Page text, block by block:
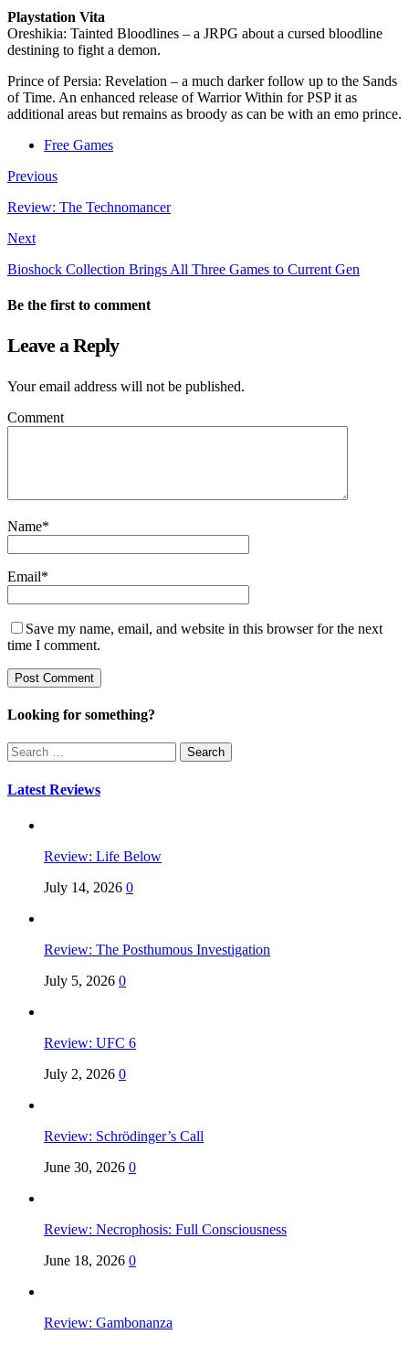
Playstation Vita
Oreshikia: Tainted Bloodlines – a JRPG about a cursed bloodline
destining to fight a demon.
Prince of Persia: Revelation – a much darker follow up to the Sands
of Time. An enhanced release of Warrior Within for PSP it as
additional areas but remains as broody as can be with an emo prince.
Free Games
Previous
Review: The Technomancer
Next
Bioshock Collection Brings All Three Games to Current Gen
Be the first to comment
Leave a Reply
Your email address will not be published.
Comment
Name*
Email*
Save my name, email, and website in this browser for the next
time I comment.
Looking for something?
Search
for:
Latest Reviews
Review: Life Below
July 14, 2026 0
Review: The Posthumous Investigation
July 5, 2026 0
Review: UFC 6
July 2, 2026 0
Review: Schrödinger’s Call
June 30, 2026 0
Review: Necrophosis: Full Consciousness
June 18, 2026 0
Review: Gambonanza